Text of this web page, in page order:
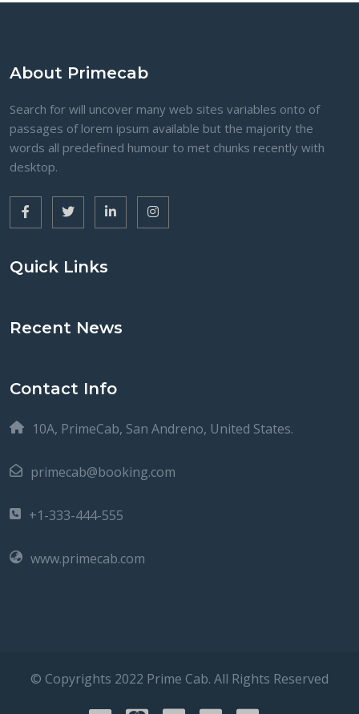
About Primecab
Search for will uncover many web sites variables onto of
passages of lorem ipsum available but the majority the
words all predefined humour to met chunks recently with
desktop.
Quick Links
Recent News
Contact Info
10A, PrimeCab, San Andreno, United States.
primecab@booking.com
+1-333-444-555
www.primecab.com
© Copyrights 2022 Prime Cab. All Rights Reserved